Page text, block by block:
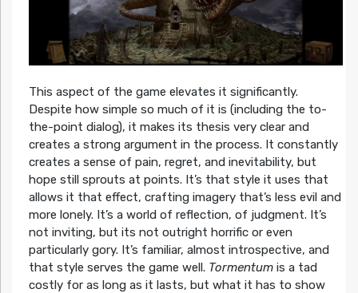
This aspect of the game elevates it significantly.
Despite how simple so much of it is (including the to-
the-point dialog), it makes its thesis very clear and
creates a strong argument in the process. It constantly
creates a sense of pain, regret, and inevitability, but
hope still sprouts at points. It’s that style it uses that
allows it that effect, crafting imagery that’s less evil and
more lonely. It’s a world of reflection, of judgment. It’s
not inviting, but its not outright horrific or even
particularly gory. It’s familiar, almost introspective, and
that style serves the game well. Tormentumis a tad
costly for as long as it lasts, but what it has to show